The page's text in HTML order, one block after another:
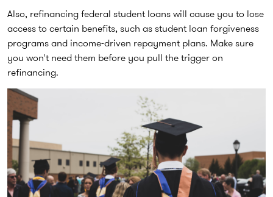
Also, refinancing federal student loans will cause you to lose
access to certain benefits, such as student loan forgiveness
programs and income-driven repayment plans. Make sure
you won't need them before you pull the trigger on
refinancing.